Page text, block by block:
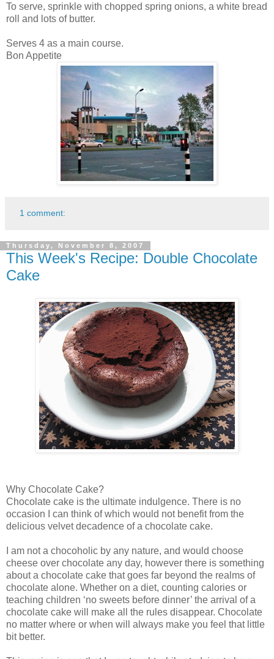
To serve, sprinkle with chopped spring onions, a white bread
roll and lots of butter.
Serves 4 as a main course.
Bon Appetite
1 comment:
Thursday, November 8, 2007
This Week's Recipe: Double Chocolate
Cake
Why Chocolate Cake?
Chocolate cake is the ultimate indulgence. There is no
occasion I can think of which would not benefit from the
delicious velvet decadence of a chocolate cake.
I am not a chocoholic by any nature, and would choose
cheese over chocolate any day, however there is something
about a chocolate cake that goes far beyond the realms of
chocolate alone. Whether on a diet, counting calories or
teaching children ‘no sweets before dinner’ the arrival of a
chocolate cake will make all the rules disappear. Chocolate
no matter where or when will always make you feel that little
bit better.